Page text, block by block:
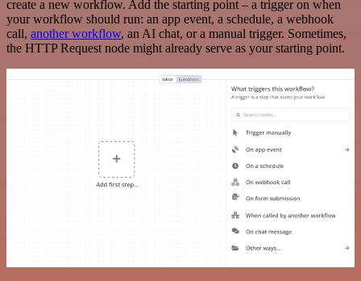
create a new workflow. Add the starting point – a trigger on when
your workflow should run: an app event, a schedule, a webhook
call, another workflow, an AI chat, or a manual trigger. Sometimes,
the HTTP Request node might already serve as your starting point.